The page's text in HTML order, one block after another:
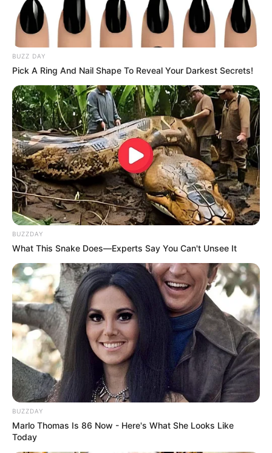
BUZZ DAY
Pick A Ring And Nail Shape To Reveal Your Darkest Secrets!
BUZZDAY
What This Snake Does—Experts Say You Can't Unsee It
BUZZDAY
Marlo Thomas Is 86 Now - Here's What She Looks Like
Today